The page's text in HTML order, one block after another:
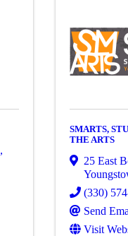
,
SMARTS,
THE ARTS
25 East
(330)
Send
Visit